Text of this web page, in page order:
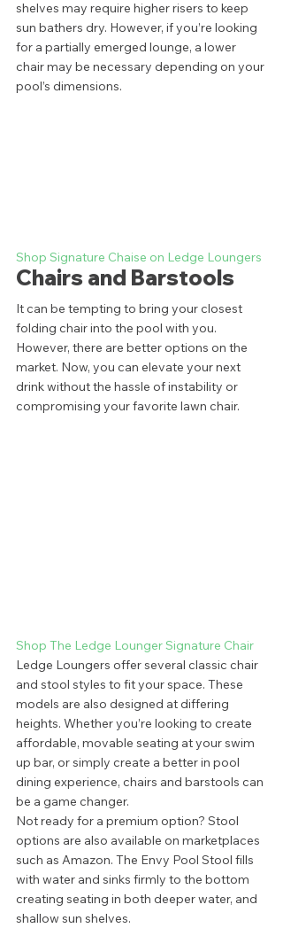
shelves may require higher risers to keep
sun bathers dry. However, if you’re looking
for a partially emerged lounge, a lower
chair may be necessary depending on your
pool’s dimensions.
Shop Signature Chaise on Ledge Loungers
Chairs and Barstools
It can be tempting to bring your closest
folding chair into the pool with you.
However, there are better options on the
market. Now, you can elevate your next
drink without the hassle of instability or
compromising your favorite lawn chair.
Shop The Ledge Lounger Signature Chair
Ledge Loungers offer several classic chair
and stool styles to fit your space. These
models are also designed at differing
heights. Whether you’re looking to create
affordable, movable seating at your swim
up bar, or simply create a better in pool
dining experience, chairs and barstools can
be a game changer.
Not ready for a premium option? Stool
options are also available on marketplaces
such as Amazon. The Envy Pool Stool fills
with water and sinks firmly to the bottom
creating seating in both deeper water, and
shallow sun shelves.